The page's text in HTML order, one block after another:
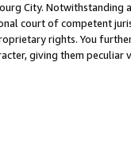
City. Notwithstanding
court of competent
rights. You
giving them